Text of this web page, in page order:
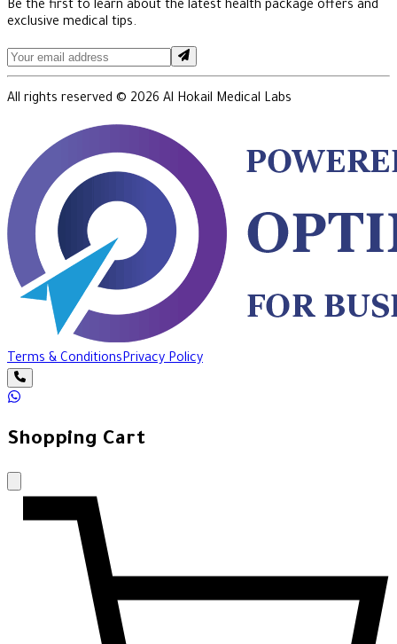
Be the first to learn about the latest health package offers and
exclusive medical tips.
All rights reserved © 2026 Al Hokail Medical Labs
Terms & ConditionsPrivacy Policy
Shopping Cart